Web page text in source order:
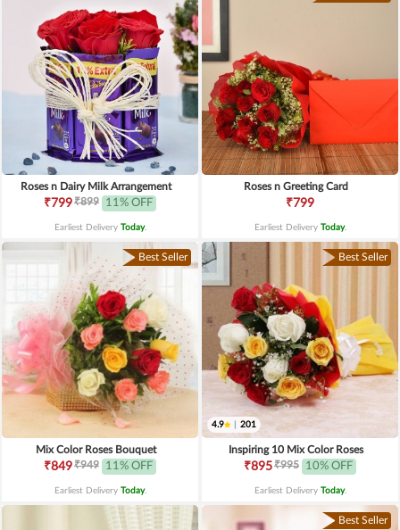
Roses n Dairy Milk Arrangement
₹799₹899 11% OFF
Earliest Delivery Today.
Roses n Greeting Card
₹799
Earliest Delivery Today.
Best Seller
Mix Color Roses Bouquet
₹849₹949 11% OFF
Earliest Delivery Today.
Best Seller
4.9 201
Inspiring 10 Mix Color Roses
₹895₹995 10% OFF
Earliest Delivery Today.
Best Seller